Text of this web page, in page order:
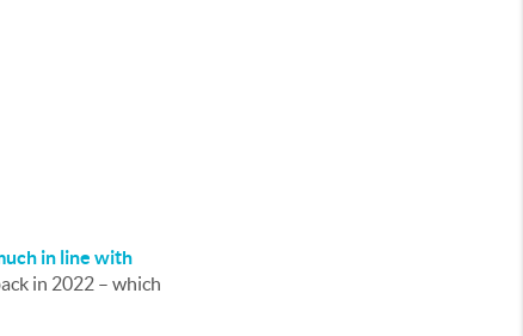
in line with
in 2022 – which